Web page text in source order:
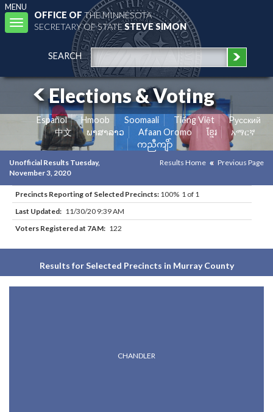
MENU
Toggle
navigation
OFFICE OFTHE MINNESOTA
SECRETARY OF STATESTEVE SIMON
SEARCH
Elections & Voting
Español Hmoob Soomaali Tiếng Việt
Pусский
中文
ພາສາລາວ Afaan Oromo ខ្មែរ
አማርኛ
ကညီကျိာ်
Unofficial Results Tuesday,
November 3, 2020
Results Home Previous Page
Precincts Reporting of Selected Precincts: 100% 1 of 1
Last Updated: 11/30/20 9:39 AM
Voters Registered at 7AM: 122
Results for Selected Precincts in Murray County
CHANDLER